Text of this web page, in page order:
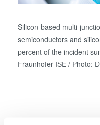
Silicon-based multi-
semiconductors and
percent of the incident
Fraunhofer ISE / Photo: